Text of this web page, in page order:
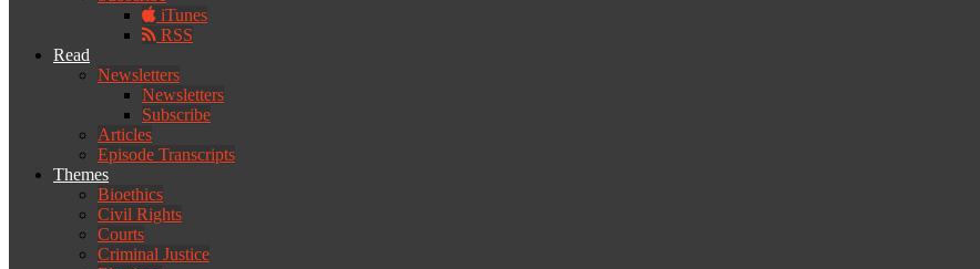
iTunes
RSS
Read
Newsletters
Newsletters
Subscribe
Articles
Episode Transcripts
Themes
Bioethics
Civil Rights
Courts
Criminal Justice